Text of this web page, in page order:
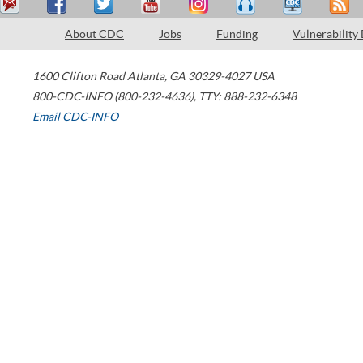
About CDC Jobs Funding Vulnerability
1600 Clifton Road Atlanta, GA 30329-4027 USA
800-CDC-INFO (800-232-4636), TTY: 888-232-6348
Email CDC-INFO